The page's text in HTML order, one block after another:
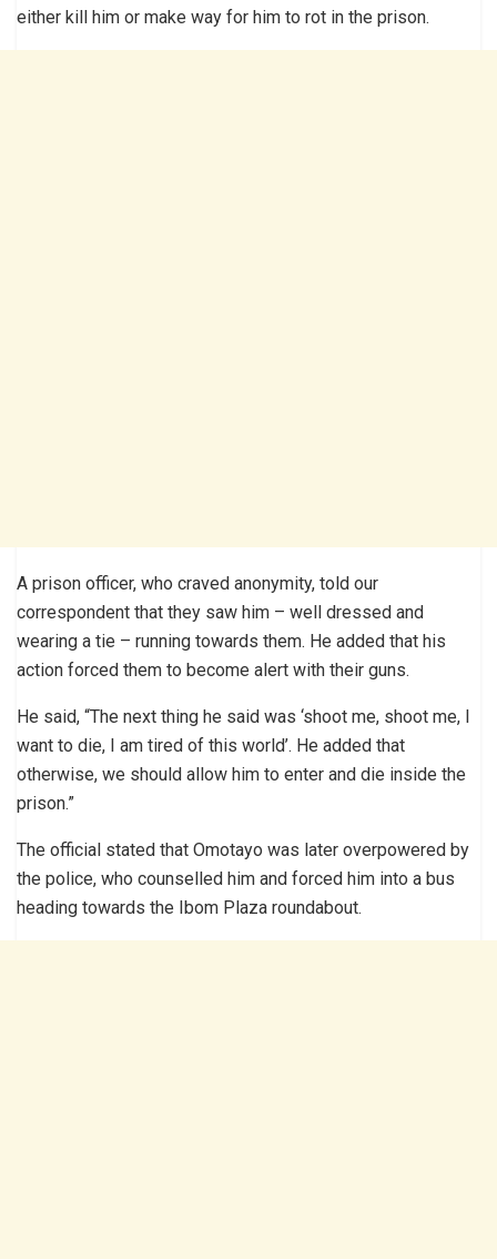
either kill him or make way for him to rot in the prison.
A prison officer, who craved anonymity, told our
correspondent that they saw him – well dressed and
wearing a tie – running towards them. He added that his
action forced them to become alert with their guns.
He said, “The next thing he said was ‘shoot me, shoot me, I
want to die, I am tired of this world’. He added that
otherwise, we should allow him to enter and die inside the
prison.”
The official stated that Omotayo was later overpowered by
the police, who counselled him and forced him into a bus
heading towards the Ibom Plaza roundabout.